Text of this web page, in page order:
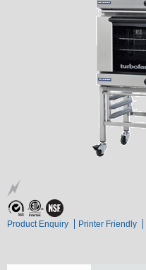
Product Enquiry Printer Friendly